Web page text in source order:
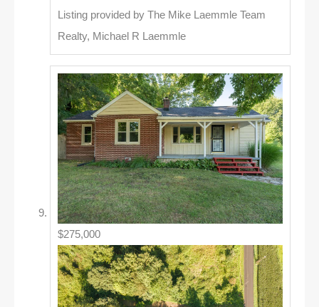
Listing provided by The Mike Laemmle Team
Realty, Michael R Laemmle
$275,000